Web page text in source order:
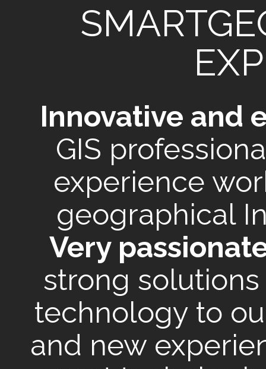
Innovative and
GIS
experience
geographical
Very
strong
technology to
and new